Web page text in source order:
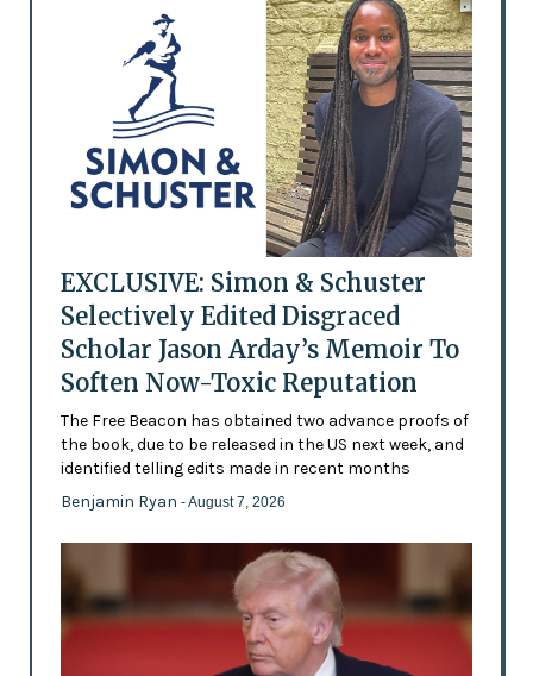
EXCLUSIVE: Simon & Schuster
Selectively Edited Disgraced
Scholar Jason Arday’s Memoir To
Soften Now-Toxic Reputation
The Free Beacon has obtained two advance proofs of
the book, due to be released in the US next week, and
identified telling edits made in recent months
Benjamin Ryan - August 7, 2026